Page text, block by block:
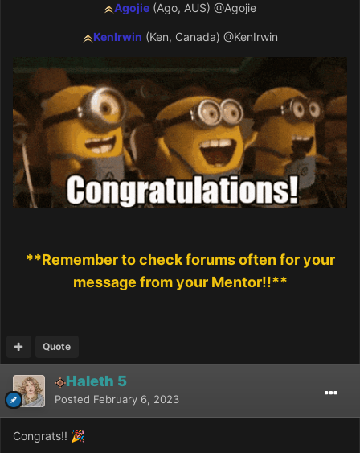
Agojie (Ago, AUS) @Agojie
KenIrwin (Ken, Canada) @KenIrwin
**Remember to check forums often for your
message from your Mentor!!**
Quote
Haleth 5
Posted February 6, 2023
Congrats!! 🎉